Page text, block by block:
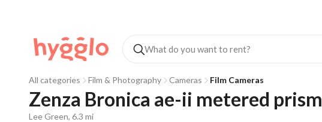
All categories Film & Photography Cameras Film Cameras
Zenza Bronica ae-ii metered prism
Lee Green, 6.3 mi